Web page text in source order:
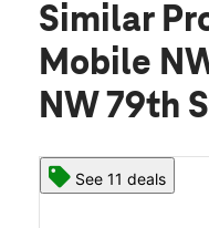
Similar
Mobile
NW 79th
See 11 deals